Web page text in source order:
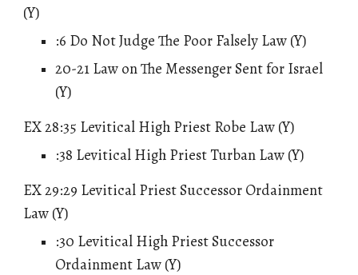
(Y)
:6 Do Not Judge The Poor Falsely Law (Y)
20-21 Law on The Messenger Sent for Israel
(Y)
EX 28:35 Levitical High Priest Robe Law (Y)
:38 Levitical High Priest Turban Law (Y)
EX 29:29 Levitical Priest Successor Ordainment
Law (Y)
:30 Levitical High Priest Successor
Ordainment Law (Y)